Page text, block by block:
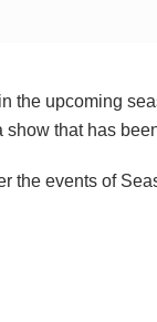
the upcoming
that has
the events of